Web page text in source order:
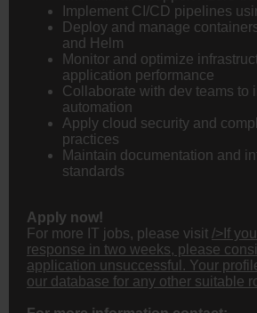
Implement CI/CD pipelines
Deploy and manage
and Helm
Monitor and optimize
application performance
Collaborate with dev teams to
automation
Apply cloud security and
practices
Maintain documentation and
standards
Apply now!
For more IT jobs, please visit />If
response in two weeks, please
application unsuccessful. Your
our database for any other suitable